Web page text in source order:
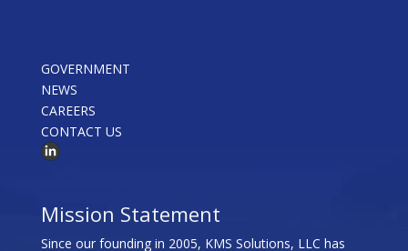
GOVERNMENT
NEWS
CAREERS
CONTACT US
Mission Statement
Since our founding in 2005, KMS Solutions, LLC has